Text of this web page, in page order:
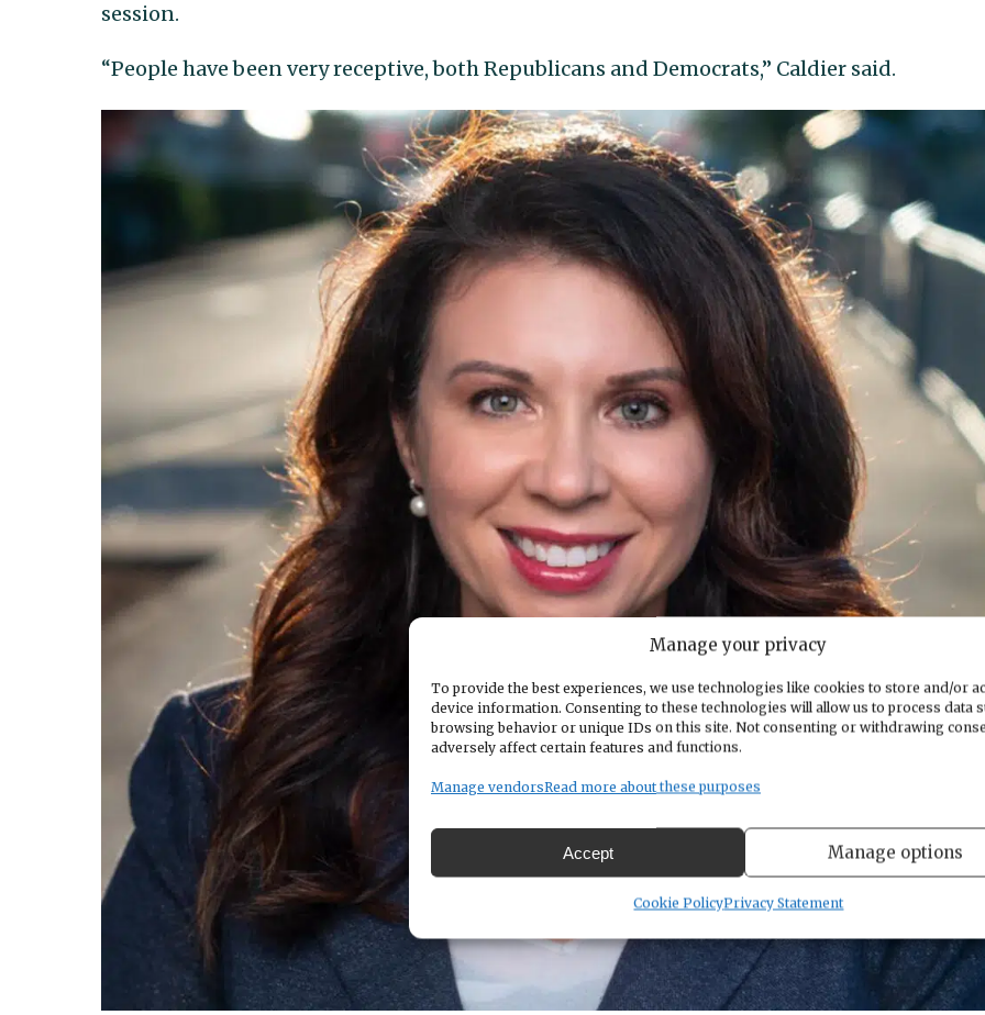
Manage your privacy
To provide the best experiences, we use technologies like cookies to store and/or
device information. Consenting to these technologies will allow us to process data
browsing behavior or unique IDs on this site. Not consenting or withdrawing
adversely affect certain features and functions.
Manage vendorsRead more about these purposes
Accept Manage options
Cookie PolicyPrivacy Statement
session.
“People have been very receptive, both Republicans and Democrats,” Caldier said.